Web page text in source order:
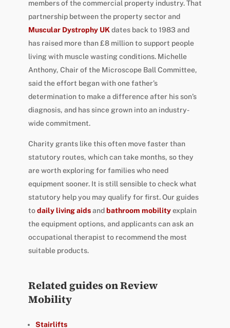
members of the commercial property industry. That
partnership between the property sector and
Muscular Dystrophy UK dates back to 1983 and
has raised more than £8 million to support people
living with muscle wasting conditions. Michelle
Anthony, Chair of the Microscope Ball Committee,
said the effort began with one father’s
determination to make a difference after his son’s
diagnosis, and has since grown into an industry-
wide commitment.
Charity grants like this often move faster than
statutory routes, which can take months, so they
are worth exploring for families who need
equipment sooner. It is still sensible to check what
statutory help you may qualify for first. Our guides
todaily living aidsand bathroom mobilityexplain
the equipment options, and applicants can ask an
occupational therapist to recommend the most
suitable products.
Related guides on Review
Mobility
Stairlifts